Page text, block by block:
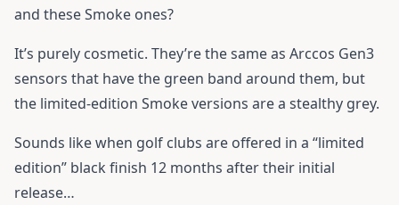
and these Smoke ones?
It’s purely cosmetic. They’re the same as Arccos Gen3
sensors that have the green band around them, but
the limited-edition Smoke versions are a stealthy grey.
Sounds like when golf clubs are offered in a “limited
edition” black finish 12 months after their initial
release…